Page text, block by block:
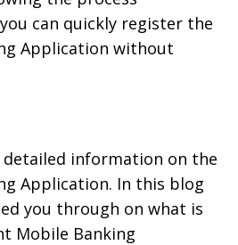
can quickly register the
Application without
detailed information on the
Application. In this blog
you through on what is
Mobile Banking